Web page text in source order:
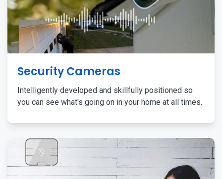
Security Cameras
Intelligently developed and skillfully positioned so
you can see what's going on in your home at all times.